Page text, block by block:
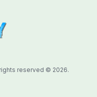
reserved © 2026.